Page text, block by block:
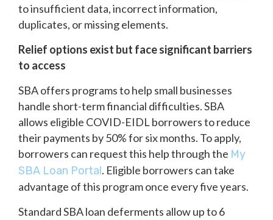
to insufficient data, incorrect information,
duplicates, or missing elements.
Relief options exist but face significant barriers
to access
SBA offers programs to help small businesses
handle short-term financial difficulties. SBA
allows eligible COVID-EIDL borrowers to reduce
their payments by 50% for six months. To apply,
borrowers can request this help through the My
SBA Loan Portal. Eligible borrowers can take
advantage of this program once every five years.
Standard SBA loan deferments allow up to 6